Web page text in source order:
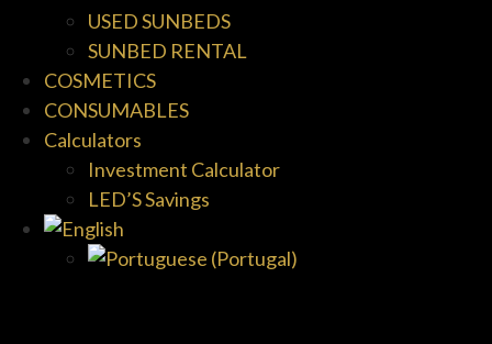
USED SUNBEDS
SUNBED RENTAL
COSMETICS
CONSUMABLES
Calculators
Investment Calculator
LED’S Savings